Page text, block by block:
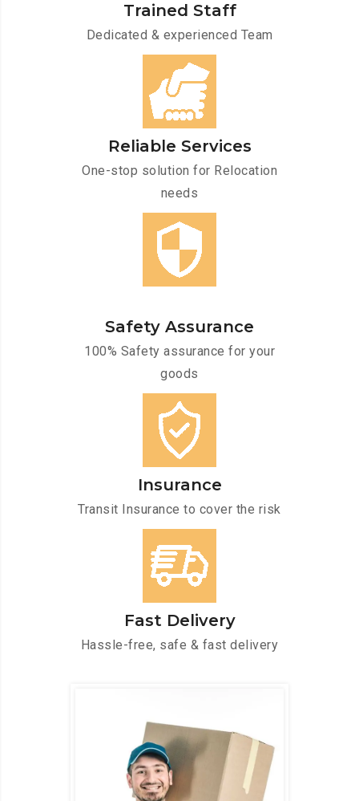
Trained Staff
Dedicated & experienced Team
Reliable Services
One-stop solution for Relocation
needs
Safety Assurance
100% Safety assurance for your
goods
Insurance
Transit Insurance to cover the risk
Fast Delivery
Hassle-free, safe & fast delivery